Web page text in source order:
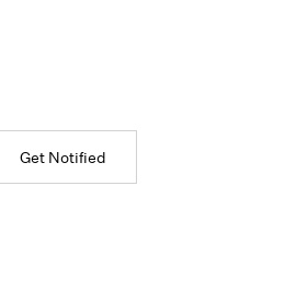
Get Notified